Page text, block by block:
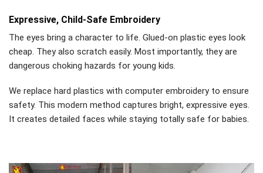
Expressive, Child-Safe Embroidery
The eyes bring a character to life. Glued-on plastic eyes look
cheap. They also scratch easily. Most importantly, they are
dangerous choking hazards for young kids.
We replace hard plastics with computer embroidery to ensure
safety. This modern method captures bright, expressive eyes.
It creates detailed faces while staying totally safe for babies.